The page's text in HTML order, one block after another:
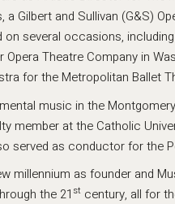
a Gilbert and Sullivan (G&S)
on several occasions,
Theatre Company in
for the Metropolitan Ballet
music in the
member at the Catholic
served as conductor for the
millennium as founder and
the 21 st century, all for